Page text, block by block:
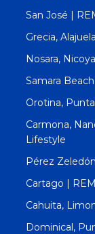
San José |
Grecia,
Nosara,
Samara
Orotina,
Carmona,
Lifestyle
Pérez
Cartago |
Cahuita,
Dominical,